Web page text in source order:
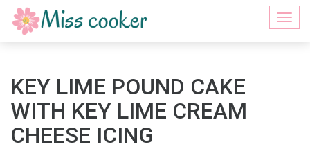
KEY LIME POUND CAKE
WITH KEY LIME CREAM
CHEESE ICING